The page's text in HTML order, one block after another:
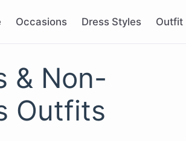
Occasions Dress Styles Outfit
& Non-
Outfits